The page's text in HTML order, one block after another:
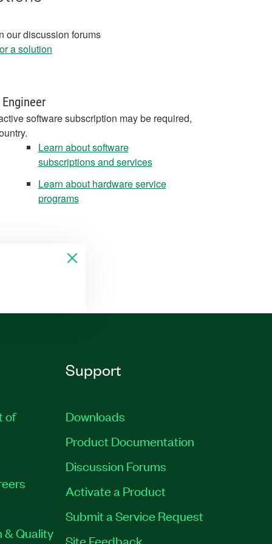
our discussion forums
a solution
software subscription may be required,
Learn about software
subscriptions and services
Learn about hardware service
programs
of
& Quality
Support
Downloads
Product Documentation
Discussion Forums
Activate a Product
Submit a Service Request
Site Feedback